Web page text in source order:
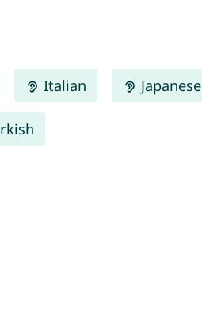
Italian Japanese